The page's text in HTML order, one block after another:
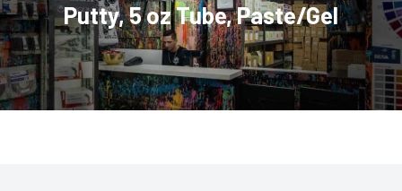
Putty, 5 oz Tube, Paste/Gel